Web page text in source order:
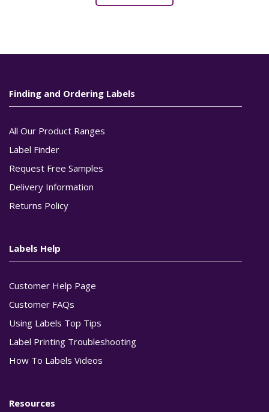
Finding and Ordering Labels
All Our Product Ranges
Label Finder
Request Free Samples
Delivery Information
Returns Policy
Labels Help
Customer Help Page
Customer FAQs
Using Labels Top Tips
Label Printing Troubleshooting
How To Labels Videos
Resources